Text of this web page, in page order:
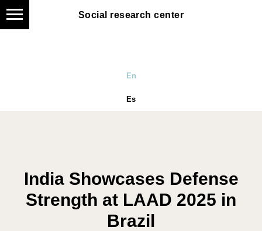
Social research center
Social research center
En
Es
India Showcases Defense
Strength at LAAD 2025 in
Brazil